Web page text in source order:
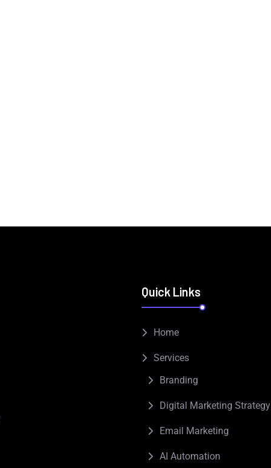
Quick Links
Home
Services
Branding
Digital Marketing Strategy
Email Marketing
AI Automation